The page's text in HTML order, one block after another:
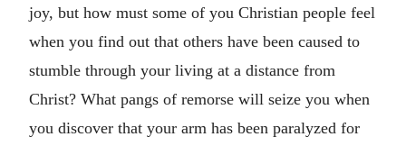
joy, but how must some of you Christian people feel
when you find out that others have been caused to
stumble through your living at a distance from
Christ? What pangs of remorse will seize you when
you discover that your arm has been paralyzed for